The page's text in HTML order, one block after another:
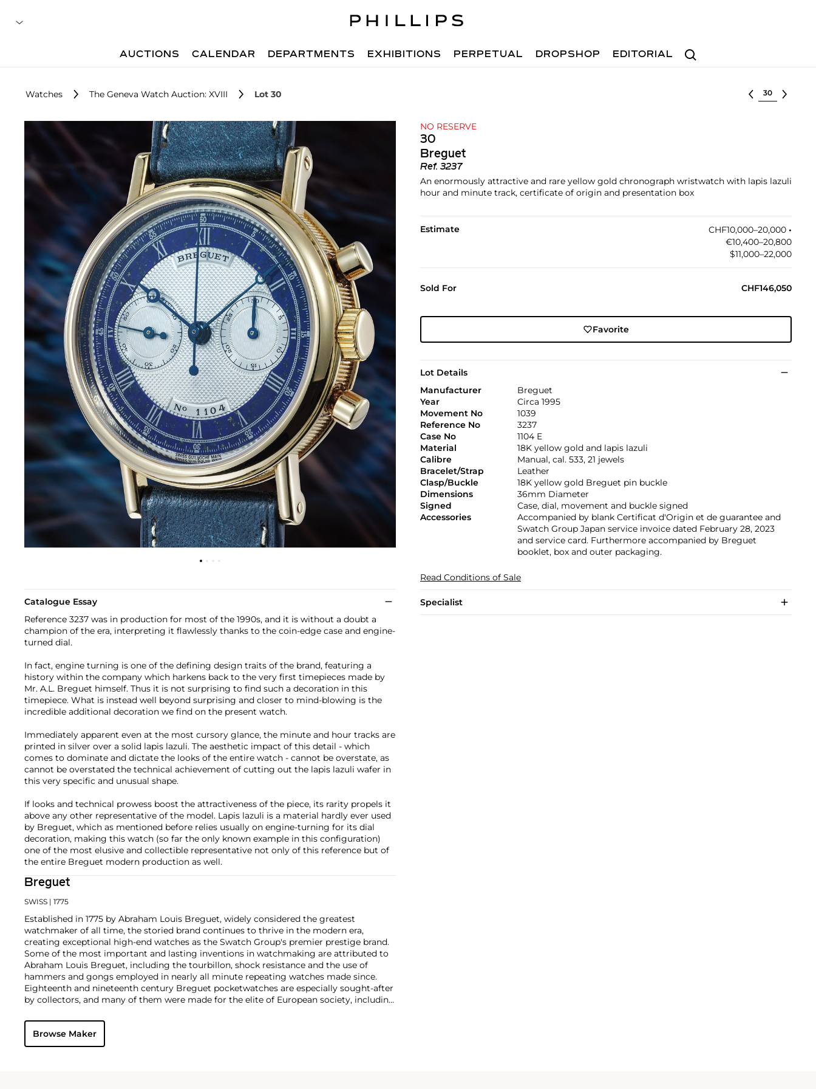
Search
AUCTIONS CALENDAR DEPARTMENTS EXHIBITIONS PERPETUAL DROPSHOP EDITORIAL
Watches The Geneva Watch Auction: XVIII Lot 30 Select lot
NO RESERVE
30
Breguet
Ref. 3237
An enormously attractive and rare yellow gold chronograph wristwatch with lapis lazuli
hour and minute track, certificate of origin and presentation box
Estimate CHF10,000–20,000 •︎
€10,400–20,800
$11,000–22,000
Sold For CHF146,050
Favorite
Lot Details
Manufacturer
Breguet
Year
Circa 1995
Movement No
1039
Reference No
3237
Case No
1104 E
Material
18K yellow gold and lapis lazuli
Calibre
Manual, cal. 533, 21 jewels
Bracelet/Strap
Leather
Clasp/Buckle
18K yellow gold Breguet pin buckle
Dimensions
36mm Diameter
Signed
Case, dial, movement and buckle signed
Accessories
Accompanied by blank Certificat d'Origin et de guarantee and
Swatch Group Japan service invoice dated February 28, 2023
and service card. Furthermore accompanied by Breguet
booklet, box and outer packaging.
Read Conditions of Sale
Specialist
Catalogue Essay
Reference 3237 was in production for most of the 1990s, and it is without a doubt a
champion of the era, interpreting it flawlessly thanks to the coin-edge case and engine-
turned dial.
In fact, engine turning is one of the defining design traits of the brand, featuring a
history within the company which harkens back to the very first timepieces made by
Mr. A.L. Breguet himself. Thus it is not surprising to find such a decoration in this
timepiece. What is instead well beyond surprising and closer to mind-blowing is the
incredible additional decoration we find on the present watch.
Immediately apparent even at the most cursory glance, the minute and hour tracks are
printed in silver over a solid lapis lazuli. The aesthetic impact of this detail - which
comes to dominate and dictate the looks of the entire watch - cannot be overstate, as
cannot be overstated the technical achievement of cutting out the lapis lazuli wafer in
this very specific and unusual shape.
If looks and technical prowess boost the attractiveness of the piece, its rarity propels it
above any other representative of the model. Lapis lazuli is a material hardly ever used
by Breguet, which as mentioned before relies usually on engine-turning for its dial
decoration, making this watch (so far the only known example in this configuration)
one of the most elusive and collectible representative not only of this reference but of
the entire Breguet modern production as well.
Breguet
SWISS | 1775
Established in 1775 by Abraham Louis Breguet, widely considered the greatest
watchmaker of all time, the storied brand continues to thrive in the modern era,
creating exceptional high-end watches as the Swatch Group's premier prestige brand.
Some of the most important and lasting inventions in watchmaking are attributed to
Abraham Louis Breguet, including the tourbillon, shock resistance and the use of
hammers and gongs employed in nearly all minute repeating watches made since.
Eighteenth and nineteenth century Breguet pocketwatches are especially sought-after
by collectors, and many of them were made for the elite of European society, including
oversized dress watches, two-register chronographs, triple calendars and Type XX
aviator's chronographs made for the French military and civilians.
Browse Maker